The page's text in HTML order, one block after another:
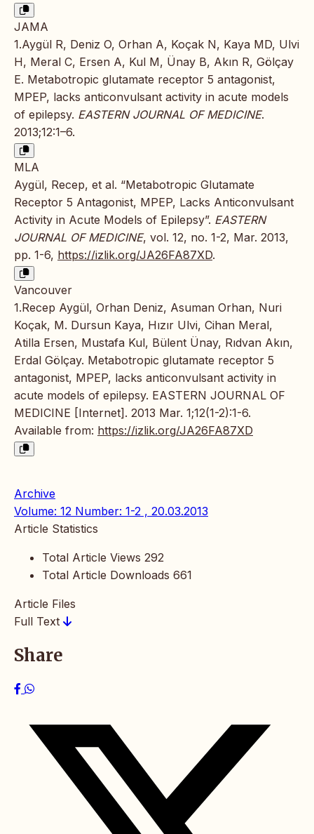
JAMA
1.Aygül R, Deniz O, Orhan A, Koçak N, Kaya MD, Ulvi
H, Meral C, Ersen A, Kul M, Ünay B, Akın R, Gölçay
E. Metabotropic glutamate receptor 5 antagonist,
MPEP, lacks anticonvulsant activity in acute models
of epilepsy. EASTERN JOURNAL OF MEDICINE.
2013;12:1–6.
MLA
Aygül, Recep, et al. “Metabotropic Glutamate
Receptor 5 Antagonist, MPEP, Lacks Anticonvulsant
Activity in Acute Models of Epilepsy”. EASTERN
JOURNAL OF MEDICINE, vol. 12, no. 1-2, Mar. 2013,
pp. 1-6, https://izlik.org/JA26FA87XD.
Vancouver
1.Recep Aygül, Orhan Deniz, Asuman Orhan, Nuri
Koçak, M. Dursun Kaya, Hızır Ulvi, Cihan Meral,
Atilla Ersen, Mustafa Kul, Bülent Ünay, Rıdvan Akın,
Erdal Gölçay. Metabotropic glutamate receptor 5
antagonist, MPEP, lacks anticonvulsant activity in
acute models of epilepsy. EASTERN JOURNAL OF
MEDICINE [Internet]. 2013 Mar. 1;12(1-2):1-6.
Available from: https://izlik.org/JA26FA87XD
Archive
Volume: 12 Number: 1-2 , 20.03.2013
Article Statistics
Total Article Views 292
Total Article Downloads 661
Article Files
Full Text
Share